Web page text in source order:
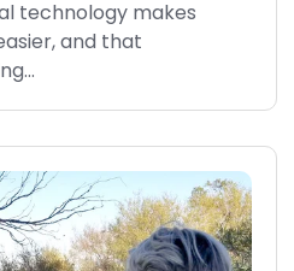
technology makes
and that